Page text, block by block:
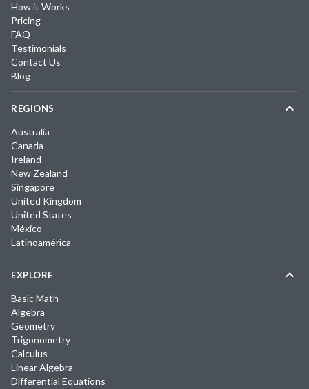
How it Works
Pricing
FAQ
Testimonials
Contact Us
Blog
REGIONS
Australia
Canada
Ireland
New Zealand
Singapore
United Kingdom
United States
México
Latinoamérica
EXPLORE
Basic Math
Algebra
Geometry
Trigonometry
Calculus
Linear Algebra
Differential Equations